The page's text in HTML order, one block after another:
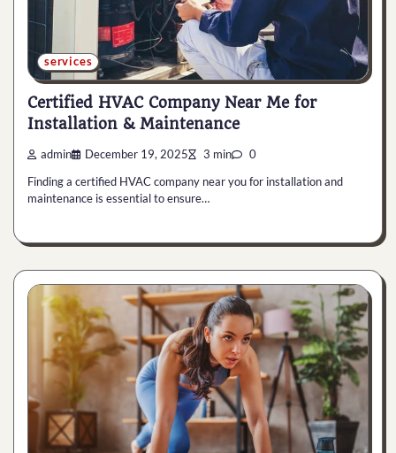
services
Certified HVAC Company Near Me for
Installation & Maintenance
admin December 19, 2025 3 min 0
Finding a certified HVAC company near you for installation and
maintenance is essential to ensure…